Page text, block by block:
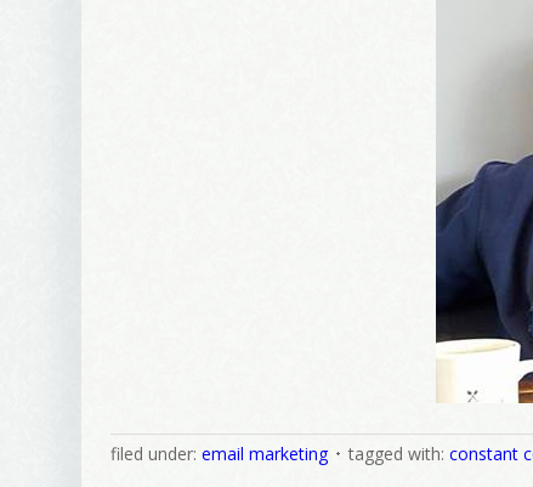
filed under:email marketing tagged with:constant
I
Your
First
Birthday
Tell